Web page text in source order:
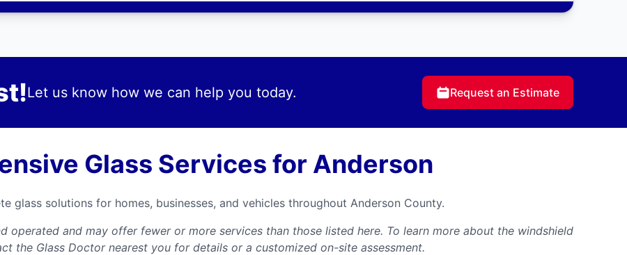
Let us know how we can help you today. Request an Estimate
Glass Services for Anderson
glass solutions for homes, businesses, and vehicles throughout Anderson County.
operated and may offer fewer or more services than those listed here. To learn more about the windshield
the Glass Doctor nearest you for details or a customized on-site assessment.